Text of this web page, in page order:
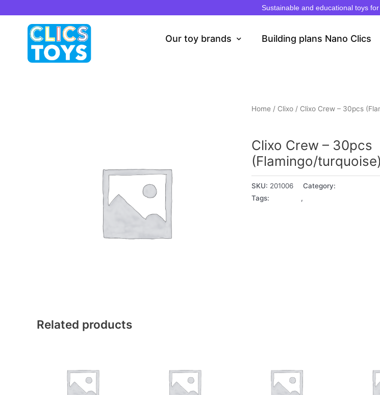
to
Sustainable and educational toys
Our toy brands Building plans Nano Clics
Home/ Clixo/ Clixo Crew – 30pcs
Clixo Crew – 30pcs
(Flamingo/turquoise)
SKU: 201006 Category:
Tags:
,
Related products